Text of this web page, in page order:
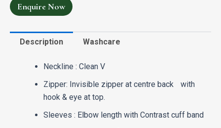
Enquire Now
Description Washcare
Neckline : Clean V
Zipper: Invisible zipper at centre back with
hook & eye at top.
Sleeves : Elbow length with Contrast cuff band